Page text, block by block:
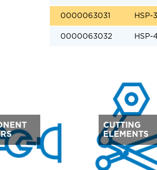
0000063031 HSP-
0000063032 HSP-
CUTTING
ELEMENTS